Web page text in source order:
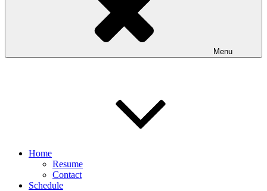
Menu
Home
Resume
Contact
Schedule